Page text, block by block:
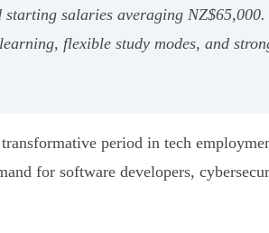
salaries averaging
flexible study modes, and
period in tech
for software developers,